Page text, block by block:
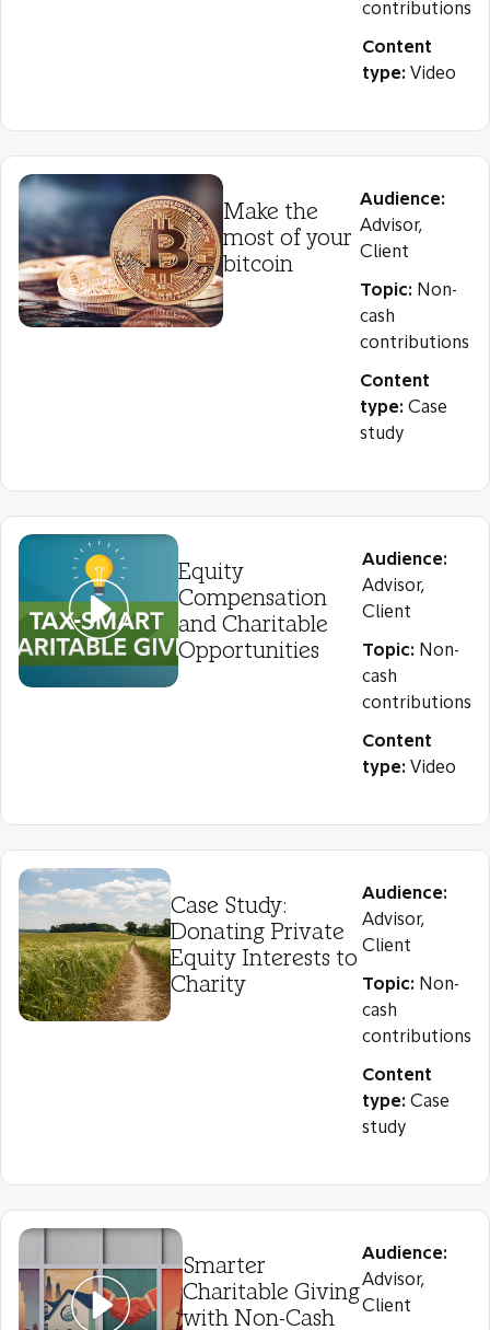
contributions
Content
type:Video
Make the
most of your
bitcoin
Audience:
Advisor,
Client
Topic: Non-
cash
contributions
Content
type: Case
study
Equity
Compensation
and Charitable
Opportunities
Audience:
Advisor,
Client
Topic:Non-
cash
contributions
Content
type:Video
Case Study:
Donating Private
Equity Interests to
Charity
Audience:
Advisor,
Client
Topic:Non-
cash
contributions
Content
type:Case
study
Smarter
Charitable Giving
with Non-Cash
Audience:
Advisor,
Client